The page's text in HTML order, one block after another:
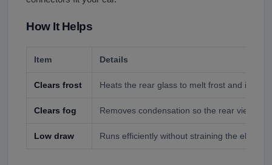
How It Helps
Item Details
Clears frost Heats the rear glass to melt frost and ice on
Clears fog Removes condensation so the rear view
Low draw Runs efficiently without straining the